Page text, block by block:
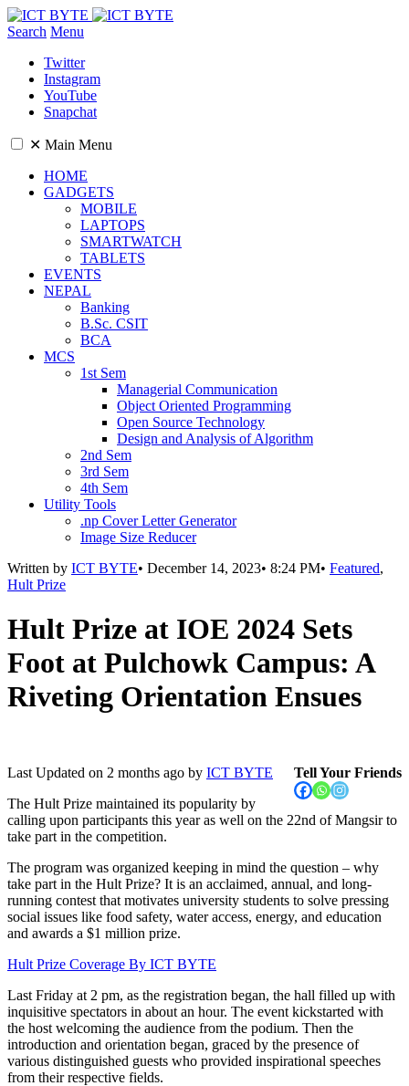
Search Menu
Twitter
Instagram
YouTube
Snapchat
✕ Main Menu
HOME
GADGETS
MOBILE
LAPTOPS
SMARTWATCH
TABLETS
EVENTS
NEPAL
Banking
B.Sc. CSIT
BCA
MCS
1st Sem
Managerial Communication
Object Oriented Programming
Open Source Technology
Design and Analysis of Algorithm
2nd Sem
3rd Sem
4th Sem
Utility Tools
.np Cover Letter Generator
Image Size Reducer
Written by ICT BYTE• December 14, 2023• 8:24 PM• Featured,
Hult Prize
Hult Prize at IOE 2024 Sets
Foot at Pulchowk Campus: A
Riveting Orientation Ensues
Tell Your Friends
Last Updated on 2 months ago by ICT BYTE
The Hult Prize maintained its popularity by
calling upon participants this year as well on the 22nd of Mangsir to
take part in the competition.
The program was organized keeping in mind the question – why
take part in the Hult Prize? It is an acclaimed, annual, and long-
running contest that motivates university students to solve pressing
social issues like food safety, water access, energy, and education
and awards a $1 million prize.
Hult Prize Coverage By ICT BYTE
Last Friday at 2 pm, as the registration began, the hall filled up with
inquisitive spectators in about an hour. The event kickstarted with
the host welcoming the audience from the podium. Then the
introduction and orientation began, graced by the presence of
various distinguished guests who provided inspirational speeches
from their respective fields.